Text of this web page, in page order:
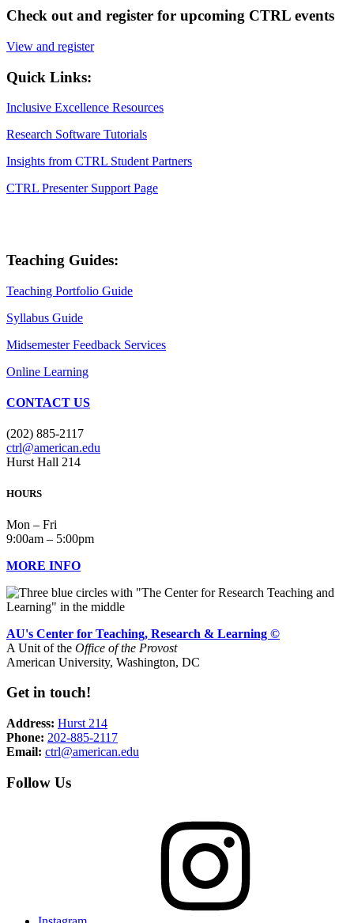
Check out and register for upcoming CTRL events
View and register
Quick Links:
Inclusive Excellence Resources
Research Software Tutorials
Insights from CTRL Student Partners
CTRL Presenter Support Page
Teaching Guides:
Teaching Portfolio Guide
Syllabus Guide
Midsemester Feedback Services
Online Learning
CONTACT US
(202) 885-2117
ctrl@american.edu
Hurst Hall 214
HOURS
Mon – Fri
9:00am – 5:00pm
MORE INFO
AU's Center for Teaching, Research & Learning ©
A Unit of the Office of the Provost
American University, Washington, DC
Get in touch!
Address: Hurst 214
Phone: 202-885-2117
Email: ctrl@american.edu
Follow Us